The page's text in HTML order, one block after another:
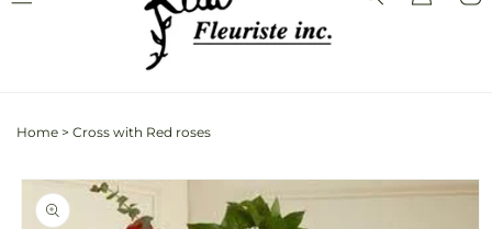
in
Home > Cross with Red roses
Skip to
product
information